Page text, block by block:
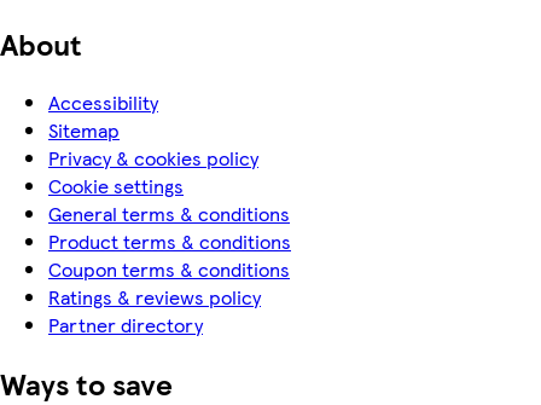
About
Accessibility
Sitemap
Privacy & cookies policy
Cookie settings
General terms & conditions
Product terms & conditions
Coupon terms & conditions
Ratings & reviews policy
Partner directory
Ways to save